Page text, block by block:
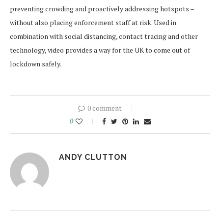
preventing crowding and proactively addressing hotspots –
without also placing enforcement staff at risk. Used in
combination with social distancing, contact tracing and other
technology, video provides a way for the UK to come out of
lockdown safely.
0 comment
0
ANDY CLUTTON